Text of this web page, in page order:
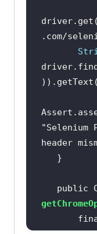
driver.get(
.com/
"Selenium
header